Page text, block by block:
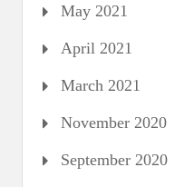
May 2021
April 2021
March 2021
November 2020
September 2020